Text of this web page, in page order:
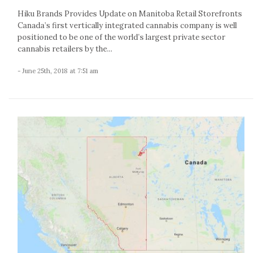
Hiku Brands Provides Update on Manitoba Retail Storefronts
Canada’s first vertically integrated cannabis company is well
positioned to be one of the world’s largest private sector
cannabis retailers by the...
- June 25th, 2018 at 7:51 am